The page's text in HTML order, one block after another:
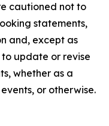
cautioned not to
statements,
and, except as
update or revise
whether as a
or otherwise.